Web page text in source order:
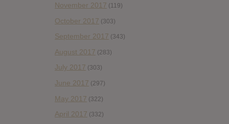
November 2017 (119)
October 2017 (303)
September 2017 (343)
August 2017 (283)
July 2017 (303)
June 2017 (297)
May 2017 (322)
April 2017 (332)